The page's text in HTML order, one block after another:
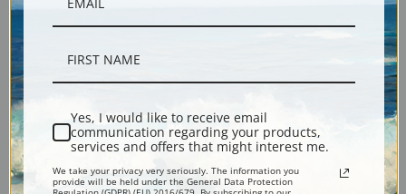
(arrives ready to hang without a frame) or as a framed canvas print in one
of our exquisite mouldings.
Paper prints:Heavy, bright white, matte paper with a slight "cold pressed"
texture. Order as a framed paper print and it arrives ready to hang!
Poster prints:
classrooms or dorms. Not recommended for framing.
Note cards:Digitally offset printed on folded bright white, 5 x 7 inch
smooth and heavy paper. Accompanied by white envelopes.
Yes, I would like to receive email
communication regarding your products,
services and offers that might interest me.
We take your privacy very seriously. The information you
provide will be held under the General Data Protection